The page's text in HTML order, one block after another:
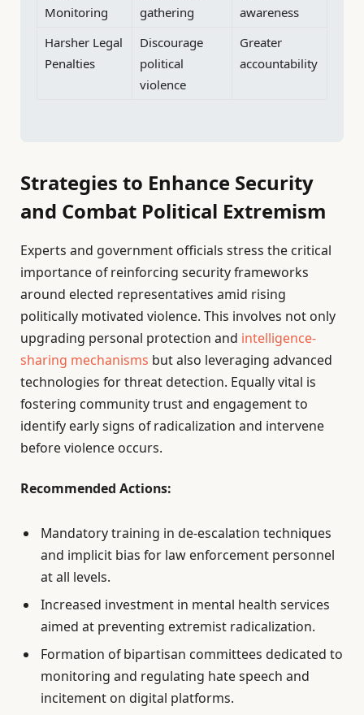
Monitoring
gathering
awareness
Harsher Legal
Penalties
Discourage
political
violence
Greater
accountability
Strategies to Enhance Security
and Combat Political Extremism
Experts and government officials stress the critical
importance of reinforcing security frameworks
around elected representatives amid rising
politically motivated violence. This involves not only
upgrading personal protection and intelligence-
sharing mechanisms but also leveraging advanced
technologies for threat detection. Equally vital is
fostering community trust and engagement to
identify early signs of radicalization and intervene
before violence occurs.
Recommended Actions:
Mandatory training in de-escalation techniques
and implicit bias for law enforcement personnel
at all levels.
Increased investment in mental health services
aimed at preventing extremist radicalization.
Formation of bipartisan committees dedicated to
monitoring and regulating hate speech and
incitement on digital platforms.